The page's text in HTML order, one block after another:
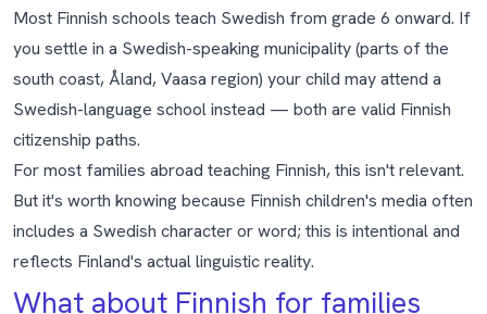
Most Finnish schools teach Swedish from grade 6 onward. If
you settle in a Swedish-speaking municipality (parts of the
south coast, Åland, Vaasa region) your child may attend a
Swedish-language school instead — both are valid Finnish
citizenship paths.
For most families abroad teaching Finnish, this isn't relevant.
But it's worth knowing because Finnish children's media often
includes a Swedish character or word; this is intentional and
reflects Finland's actual linguistic reality.
What about Finnish for families